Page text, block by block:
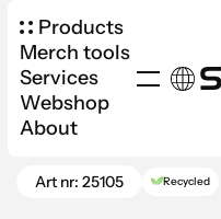
Products
Merch tools
Services
Webshop
About
Go Back
Art nr: 25105 Recycled